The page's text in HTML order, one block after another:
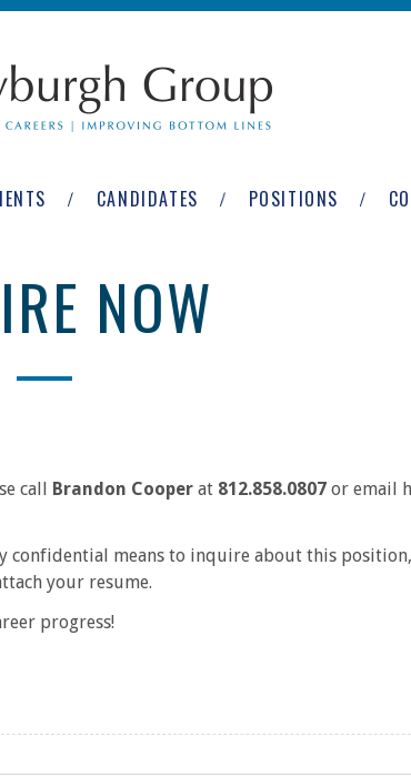
CANDIDATES POSITIONS
NOW
call Brandon Cooper at 812.858.0807 or email
confidential means to inquire about this
your resume.
progress!